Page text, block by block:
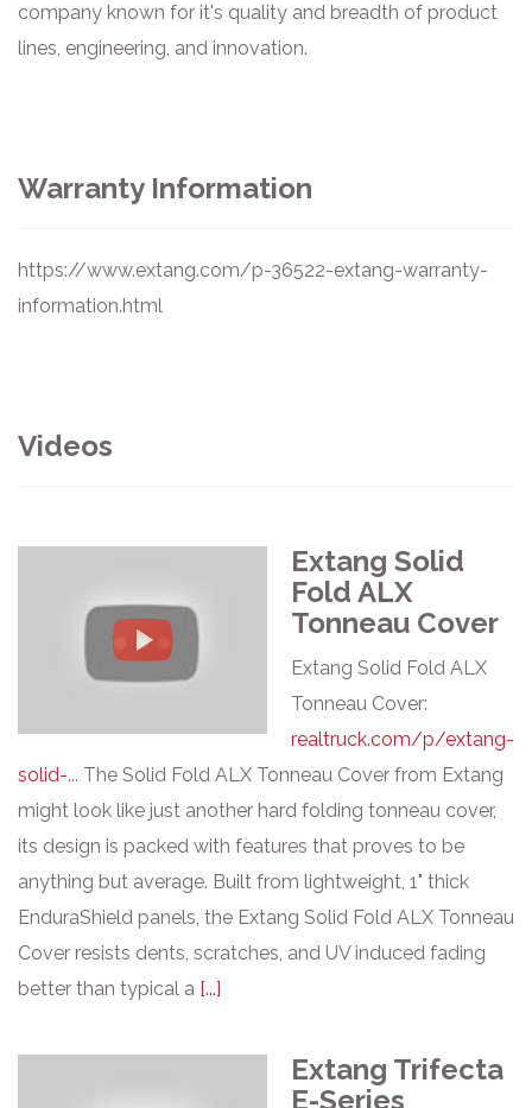
company known for it's quality and breadth of product
lines, engineering, and innovation.
Warranty Information
https://www.extang.com/p-36522-extang-warranty-
information.html
Videos
Extang Solid
Fold ALX
Tonneau Cover
Extang Solid Fold ALX
Tonneau Cover:
realtruck.com/p/extang-
solid-... The Solid Fold ALX Tonneau Cover from Extang
might look like just another hard folding tonneau cover,
its design is packed with features that proves to be
anything but average. Built from lightweight, 1" thick
EnduraShield panels, the Extang Solid Fold ALX Tonneau
Cover resists dents, scratches, and UV induced fading
better than typical a [...]
Extang Trifecta
E-Series